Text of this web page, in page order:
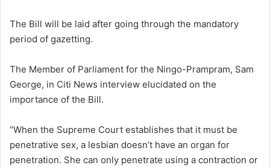
The Bill will be laid after going through the mandatory
period of gazetting.
The Member of Parliament for the Ningo-Prampram, Sam
George, in Citi News interview elucidated on the
importance of the Bill.
“When the Supreme Court establishes that it must be
penetrative sex, a lesbian doesn’t have an organ for
penetration. She can only penetrate using a contraction or